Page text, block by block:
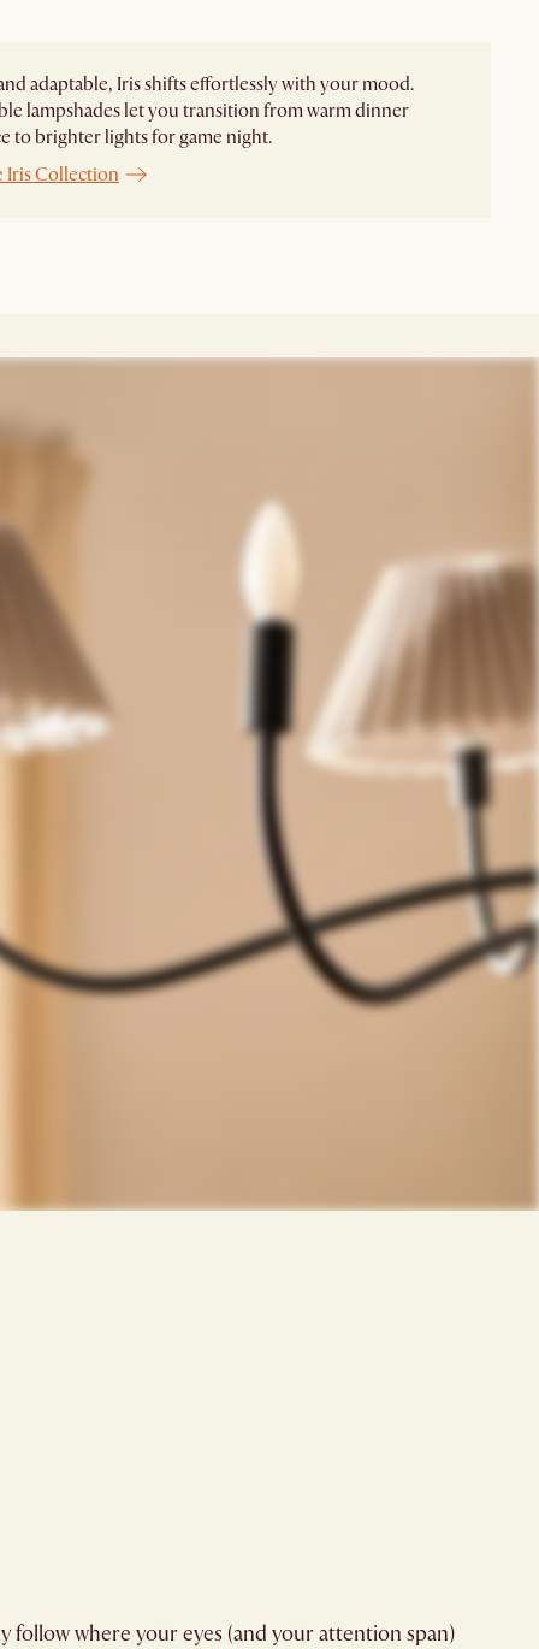
adaptable, Iris shifts effortlessly with your mood.
lampshades let you transition from warm dinner
to brighter lights for game night.
Iris Collection
follow where your eyes (and your attention span)